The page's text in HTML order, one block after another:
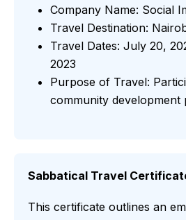
Company Name: Social
Travel Destination:
Travel Dates: July 20,
2023
Purpose of Travel:
community development
Sabbatical Travel
This certificate outlines an